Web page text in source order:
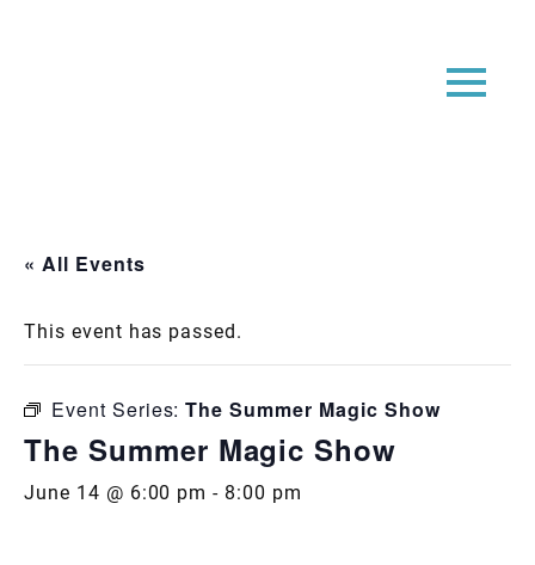
« All Events
This event has passed.
Event Series:The Summer Magic Show
The Summer Magic Show
June 14 @ 6:00 pm - 8:00 pm